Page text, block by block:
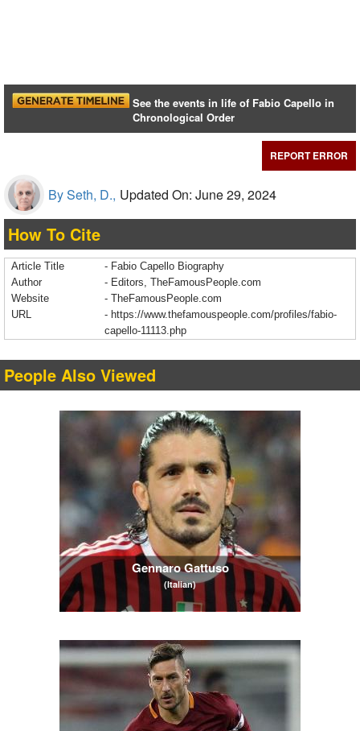
See the events in life of Fabio Capello in
Chronological Order
REPORT ERROR
By Seth, D., Updated On: June 29, 2024
How To Cite
Article Title
- Fabio Capello Biography
Author
- Editors, TheFamousPeople.com
Website
- TheFamousPeople.com
URL
- https://www.thefamouspeople.com/profiles/fabio-
capello-11113.php
People Also Viewed
Gennaro Gattuso
(Italian)